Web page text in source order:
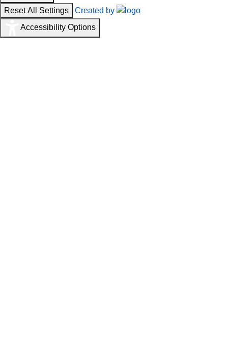
Reset All Settings
Created by
Accessibility Options